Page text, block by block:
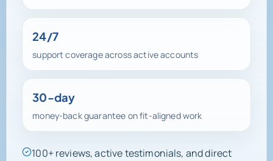
24/7
support coverage across active accounts
30-day
money-back guarantee on fit-aligned work
100+ reviews, active testimonials, and direct